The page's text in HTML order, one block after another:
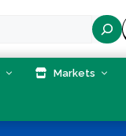
Markets